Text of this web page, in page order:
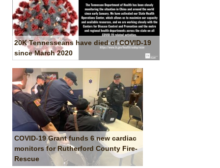
20K Tennesseans have died of COVID-19
since March 2020
COVID-19 Grant funds 6 new cardiac
monitors for Rutherford County Fire-
Rescue